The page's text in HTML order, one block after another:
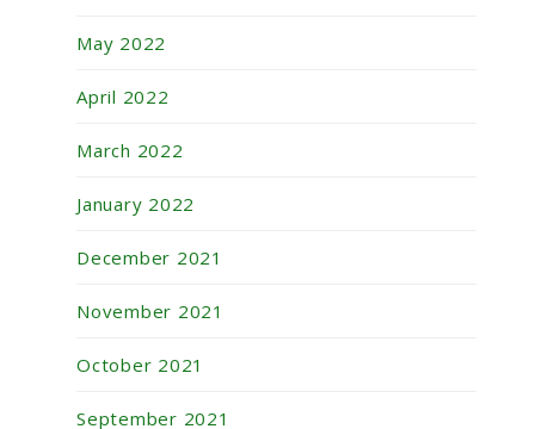
May 2022
April 2022
March 2022
January 2022
December 2021
November 2021
October 2021
September 2021